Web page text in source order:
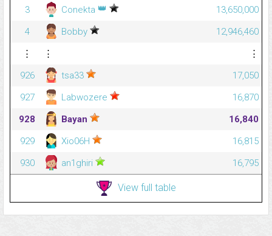
3
Conekta 👑
13,650,000
4
Bobby
12,946,460
⋮
⋮
⋮
926
tsa33
17,050
927
Labwozere
16,870
928
Bayan
16,840
929
Xio06H
16,815
930
an1ghiri 16,795
View full table